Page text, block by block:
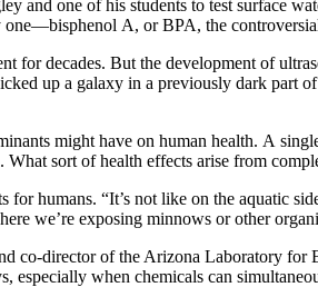
and one of his students to test surface
A, or BPA, the
for decades. But the development of
up a galaxy in a previously dark
might have on human health. A
sort of health effects arise from
humans. “It’s not like on the aquatic
we’re exposing minnows or other
director of the Arizona Laboratory for
especially when chemicals can